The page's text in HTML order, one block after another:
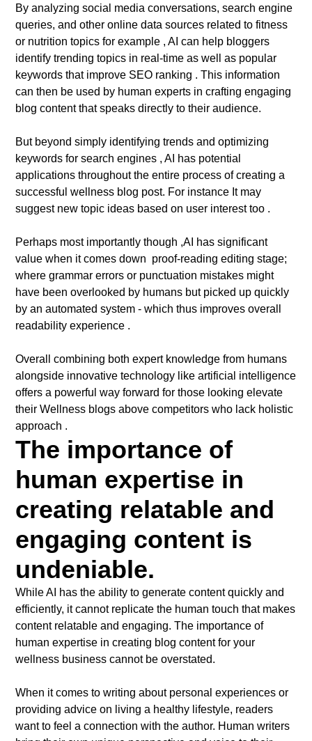
By analyzing social media conversations, search engine
queries, and other online data sources related to fitness
or nutrition topics for example , AI can help bloggers
identify trending topics in real-time as well as popular
keywords that improve SEO ranking . This information
can then be used by human experts in crafting engaging
blog content that speaks directly to their audience.
But beyond simply identifying trends and optimizing
keywords for search engines , AI has potential
applications throughout the entire process of creating a
successful wellness blog post. For instance It may
suggest new topic ideas based on user interest too .
Perhaps most importantly though ,AI has significant
value when it comes down proof-reading editing stage;
where grammar errors or punctuation mistakes might
have been overlooked by humans but picked up quickly
by an automated system - which thus improves overall
readability experience .
Overall combining both expert knowledge from humans
alongside innovative technology like artificial intelligence
offers a powerful way forward for those looking elevate
their Wellness blogs above competitors who lack holistic
approach .
The importance of
human expertise in
creating relatable and
engaging content is
undeniable.
While AI has the ability to generate content quickly and
efficiently, it cannot replicate the human touch that makes
content relatable and engaging. The importance of
human expertise in creating blog content for your
wellness business cannot be overstated.
When it comes to writing about personal experiences or
providing advice on living a healthy lifestyle, readers
want to feel a connection with the author. Human writers